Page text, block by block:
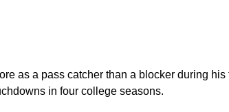
as a pass catcher than a blocker during
in four college seasons.